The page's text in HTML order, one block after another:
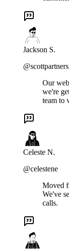
Jackson S.
Our
we're
team to
Celeste N.
@celestene
Moved
We've
calls.